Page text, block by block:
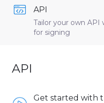
API
Tailor your own
for signing
API
Get started with